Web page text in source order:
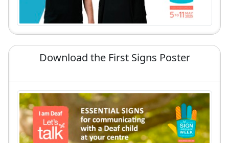
Download the First Signs Poster